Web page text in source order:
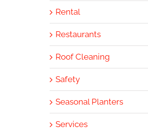
Rental
Restaurants
Roof Cleaning
Safety
Seasonal Planters
Services